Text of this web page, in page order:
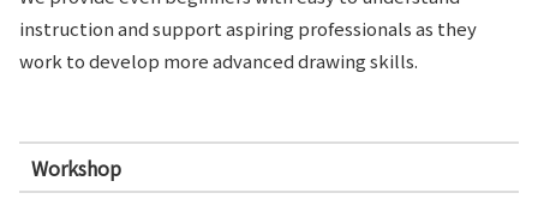
instruction and support aspiring professionals as they
work to develop more advanced drawing skills.
Workshop